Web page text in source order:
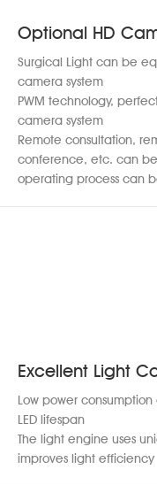
Optional HD
Surgical Light can be
camera system
PWM technology,
camera system
Remote consultation,
conference, etc. can
operating process can
Excellent Light
Low power
LED lifespan
The light engine uses
improves light efficiency